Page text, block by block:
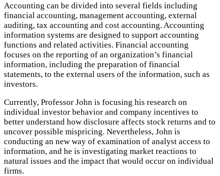
Accounting can be divided into several fields including
financial accounting, management accounting, external
auditing, tax accounting and cost accounting. Accounting
information systems are designed to support accounting
functions and related activities. Financial accounting
focuses on the reporting of an organization’s financial
information, including the preparation of financial
statements, to the external users of the information, such as
investors.
Currently, Professor John is focusing his research on
individual investor behavior and company incentives to
better understand how disclosure affects stock returns and to
uncover possible mispricing. Nevertheless, John is
conducting an new way of examination of analyst access to
information, and he is investigating market reactions to
natural issues and the impact that would occur on individual
firms.